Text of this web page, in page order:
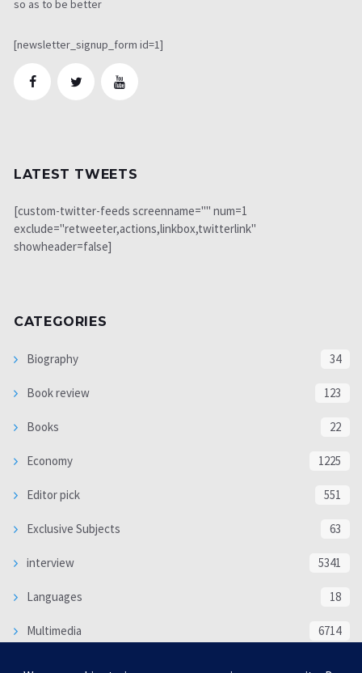
so as to be better
[newsletter_signup_form id=1]
LATEST TWEETS
[custom-twitter-feeds screenname="" num=1
exclude="retweeter,actions,linkbox,twitterlink"
showheader=false]
CATEGORIES
Biography 34
Book review 123
Books 22
Economy 1225
Editor pick 551
Exclusive Subjects 63
interview 5341
Languages 18
Multimedia 6714